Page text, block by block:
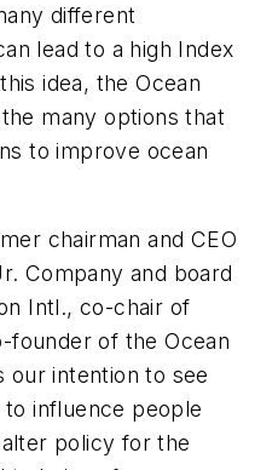
different
lead to a high Index
idea, the Ocean
many options that
to improve ocean
chairman and CEO
Company and board
Intl., co-chair of
founder of the Ocean
our intention to see
influence people
policy for the